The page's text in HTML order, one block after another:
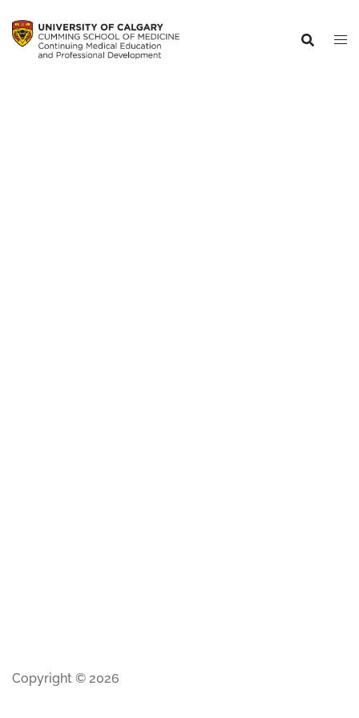
Copyright © 2026